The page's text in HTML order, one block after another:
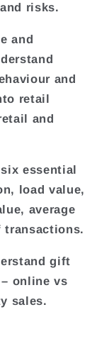
risks.
and
and
retail
and
essential
load value,
average
transactions.
gift
online vs
sales.